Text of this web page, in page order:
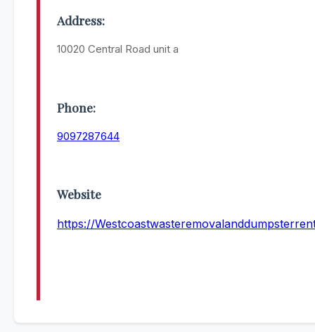
Address:
10020 Central Road unit a
Phone:
9097287644
Website
https://